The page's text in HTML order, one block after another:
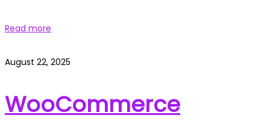
Read more
August 22, 2025
WooCommerce